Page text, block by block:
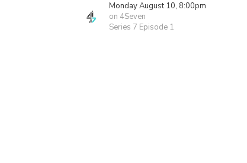
Monday August 10, 8:00pm
on 4Seven
Series 7 Episode 1